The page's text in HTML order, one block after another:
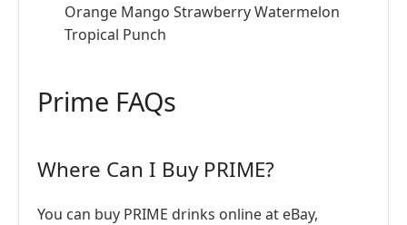
Orange Mango Strawberry Watermelon
Tropical Punch
Prime FAQs
Where Can I Buy PRIME?
You can buy PRIME drinks online at eBay,